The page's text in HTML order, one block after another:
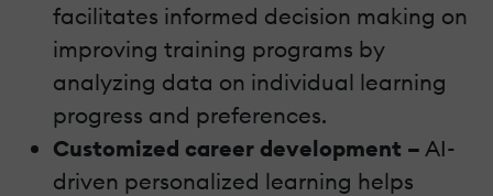
facilitates informed decision making on
improving training programs by
analyzing data on individual learning
progress and preferences.
Customized career development – AI-
driven personalized learning helps